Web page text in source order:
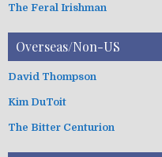
The Feral Irishman
Overseas/Non-US
David Thompson
Kim DuToit
The Bitter Centurion